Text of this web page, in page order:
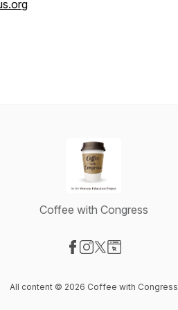
Coffee with Congress
All content © 2026 Coffee with Congress